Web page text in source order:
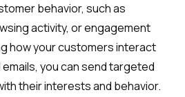
behavior, such as
activity, or engagement
how your customers interact
you can send targeted
their interests and behavior.